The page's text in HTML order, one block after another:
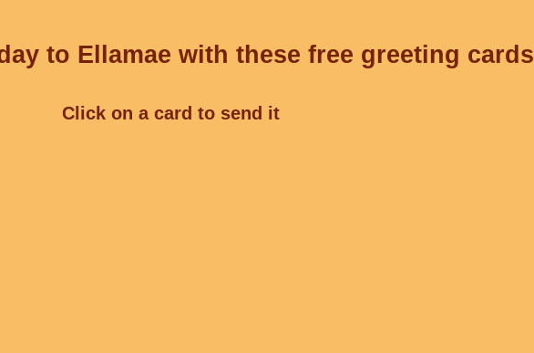
to Ellamae with these free greeting cards
Click on a card to send it